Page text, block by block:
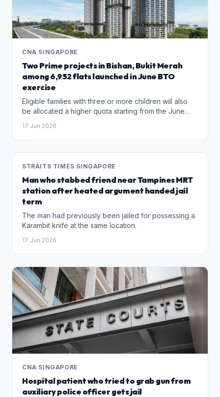
CNA SINGAPORE
Two Prime projects in Bishan, Bukit Merah
among 6,952 flats launched in June BTO
exercise
Eligible families with three or more children will also
be allocated a higher quota starting from the June
17 Jun 2026
STRAITS TIMES SINGAPORE
Man who stabbed friend near Tampines MRT
station after heated argument handed jail
term
The man had previously been jailed for possessing a
Karambit knife at the same location.
17 Jun 2026
CNA SINGAPORE
Hospital patient who tried to grab gun from
auxiliary police officer gets jail